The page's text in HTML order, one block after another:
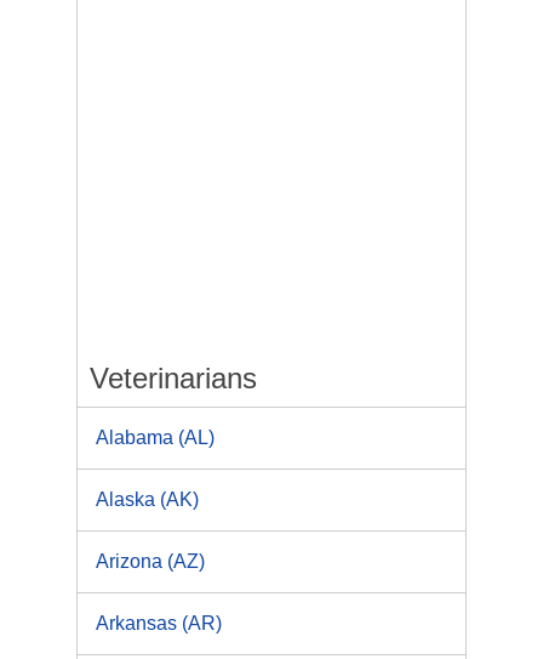
Veterinarians
Alabama (AL)
Alaska (AK)
Arizona (AZ)
Arkansas (AR)